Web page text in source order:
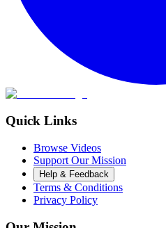
Quick Links
Browse Videos
Support Our Mission
Help & Feedback
Terms & Conditions
Privacy Policy